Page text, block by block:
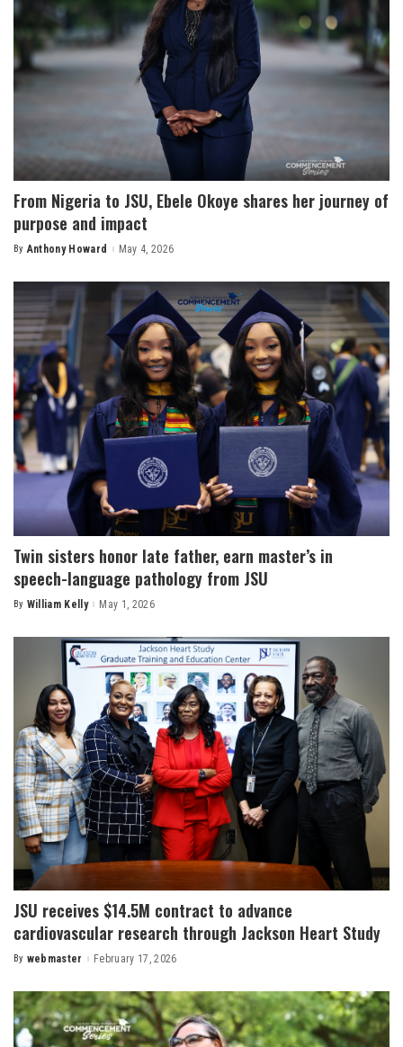
From Nigeria to JSU, Ebele Okoye shares her journey of
purpose and impact
Posted
By Anthony Howard May 4, 2026
Twin sisters honor late father, earn master’s in
speech-language pathology from JSU
Posted
By William Kelly May 1, 2026
JSU receives $14.5M contract to advance
cardiovascular research through Jackson Heart Study
Posted
By webmaster February 17, 2026